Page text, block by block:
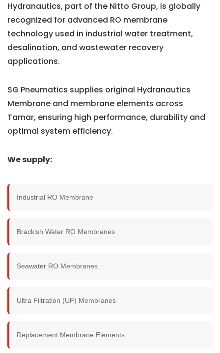
Hydranautics, part of the Nitto Group, is globally
recognized for advanced RO membrane
technology used in industrial water treatment,
desalination, and wastewater recovery
applications.
SG Pneumatics supplies original Hydranautics
Membrane and membrane elements across
Tamar, ensuring high performance, durability and
optimal system efficiency.
We supply:
Industrial RO Membrane
Brackish Water RO Membranes
Seawater RO Membranes
Ultra Filtration (UF) Membranes
Replacement Membrane Elements